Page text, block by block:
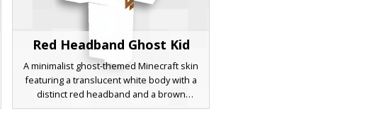
Red Headband Ghost Kid
A minimalist ghost-themed Minecraft skin
featuring a translucent white body with a
distinct red headband and a brown
diagonal sash. This aesthetic character